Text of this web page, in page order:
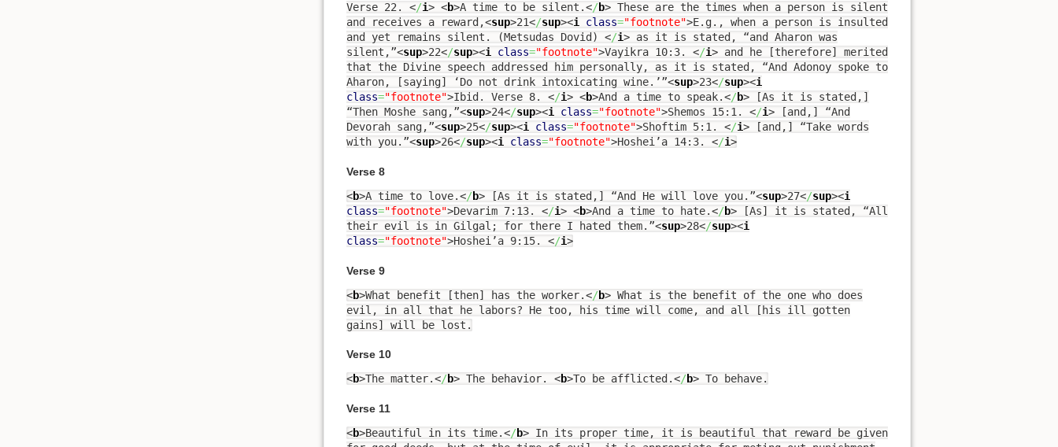
Verse 22. </i> <b>A time to be silent.</b> These are the times when a person is silent
and receives a reward,<sup>21</sup><i class="footnote">E.g., when a person is insulted
and yet remains silent. (Metsudas Dovid) </i> as it is stated, “and Aharon was
silent,”<sup>22</sup><i class="footnote">Vayikra 10:3. </i> and he [therefore] merited
that the Divine speech addressed him personally, as it is stated, “And Adonoy spoke to
Aharon, [saying] ‘Do not drink intoxicating wine.’”<sup>23</sup><i
class="footnote">Ibid. Verse 8. </i> <b>And a time to speak.</b> [As it is stated,]
“Then Moshe sang,”<sup>24</sup><i class="footnote">Shemos 15:1. </i> [and,] “And
Devorah sang,”<sup>25</sup><i class="footnote">Shoftim 5:1. </i> [and,] “Take words
with you.”<sup>26</sup><i class="footnote">Hoshei’a 14:3. </i>
Verse 8
<b>A time to love.</b> [As it is stated,] “And He will love you.”<sup>27</sup><i
class="footnote">Devarim 7:13. </i> <b>And a time to hate.</b> [As] it is stated, “All
their evil is in Gilgal; for there I hated them.”<sup>28</sup><i
class="footnote">Hoshei’a 9:15. </i>
Verse 9
<b>What benefit [then] has the worker.</b> What is the benefit of the one who does
evil, in all that he labors? He too, his time will come, and all [his ill gotten
gains] will be lost.
Verse 10
<b>The matter.</b> The behavior. <b>To be afflicted.</b> To behave.
Verse 11
<b>Beautiful in its time.</b> In its proper time, it is beautiful that reward be given